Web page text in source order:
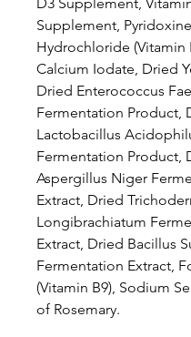
Supplement, Pyridoxine
Hydrochloride (Vitamin
Calcium Iodate, Dried
Dried Enterococcus
Fermentation Product,
Lactobacillus
Fermentation Product,
Aspergillus Niger
Extract, Dried
Longibrachiatum
Extract, Dried Bacillus
Fermentation Extract,
(Vitamin B9), Sodium
of Rosemary.